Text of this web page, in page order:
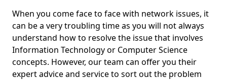
When you come face to face with network issues, it
can be a very troubling time as you will not always
understand how to resolve the issue that involves
Information Technology or Computer Science
concepts. However, our team can offer you their
expert advice and service to sort out the problem